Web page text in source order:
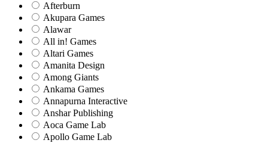
Afterburn
Akupara Games
Alawar
All in! Games
Altari Games
Amanita Design
Among Giants
Ankama Games
Annapurna Interactive
Anshar Publishing
Aoca Game Lab
Apollo Game Lab